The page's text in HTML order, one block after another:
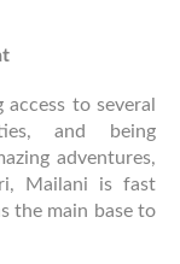
to several
and being
adventures,
Mailani is fast
the main base to